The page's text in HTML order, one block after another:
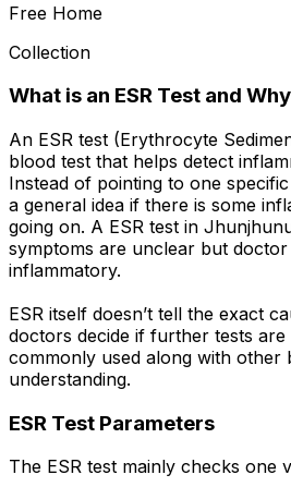
Free Home
Collection
What is an ESR Test and
An ESR test (Erythrocyte
blood test that helps detect
Instead of pointing to one
a general idea if there is some
going on. A ESR test in
symptoms are unclear but
inflammatory.
ESR itself doesn’t tell the exact
doctors decide if further tests are
commonly used along with other
understanding.
ESR Test Parameters
The ESR test mainly checks one